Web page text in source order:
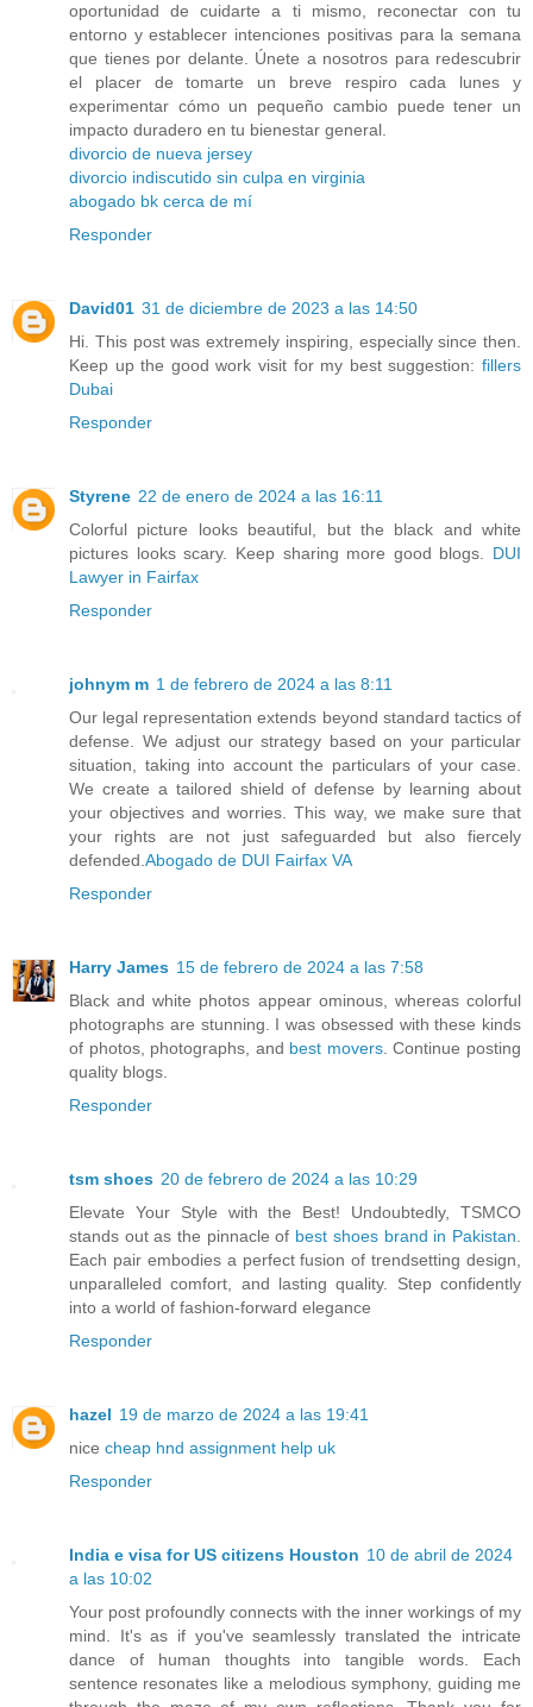
oportunidad de cuidarte a ti mismo, reconectar con tu
entorno y establecer intenciones positivas para la semana
que tienes por delante. Únete a nosotros para redescubrir
el placer de tomarte un breve respiro cada lunes y
experimentar cómo un pequeño cambio puede tener un
impacto duradero en tu bienestar general.
divorcio de nueva jersey
divorcio indiscutido sin culpa en virginia
abogado bk cerca de mí
Responder
David01 31 de diciembre de 2023 a las 14:50
Hi. This post was extremely inspiring, especially since then.
Keep up the good work visit for my best suggestion: fillers
Dubai
Responder
Styrene 22 de enero de 2024 a las 16:11
Colorful picture looks beautiful, but the black and white
pictures looks scary. Keep sharing more good blogs. DUI
Lawyer in Fairfax
Responder
johnym m 1 de febrero de 2024 a las 8:11
Our legal representation extends beyond standard tactics of
defense. We adjust our strategy based on your particular
situation, taking into account the particulars of your case.
We create a tailored shield of defense by learning about
your objectives and worries. This way, we make sure that
your rights are not just safeguarded but also fiercely
defended. Abogado de DUI Fairfax VA
Responder
Harry James 15 de febrero de 2024 a las 7:58
Black and white photos appear ominous, whereas colorful
photographs are stunning. I was obsessed with these kinds
of photos, photographs, and best movers. Continue posting
quality blogs.
Responder
tsm shoes 20 de febrero de 2024 a las 10:29
Elevate Your Style with the Best! Undoubtedly, TSMCO
stands out as the pinnacle of best shoes brand in Pakistan
Each pair embodies a perfect fusion of trendsetting design,
unparalleled comfort, and lasting quality. Step confidently
into a world of fashion-forward elegance
Responder
hazel 19 de marzo de 2024 a las 19:41
nice cheap hnd assignment help uk
Responder
India e visa for US citizens Houston 10 de abril de 2024
a las 10:02
Your post profoundly connects with the inner workings of my
mind. It's as if you've seamlessly translated the intricate
dance of human thoughts into tangible words. Each
sentence resonates like a melodious symphony, guiding me